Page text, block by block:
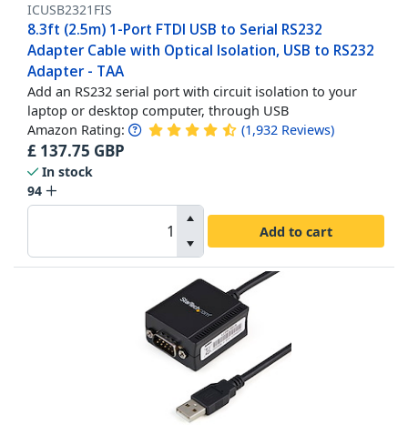
ICUSB2321FIS
8.3ft (2.5m) 1-Port FTDI USB to Serial RS232
Adapter Cable with Optical Isolation, USB to RS232
Adapter - TAA
Add an RS232 serial port with circuit isolation to your
laptop or desktop computer, through USB
Amazon Rating: (1,932 Reviews)
£ 137.75 GBP
In stock
94
Add to cart